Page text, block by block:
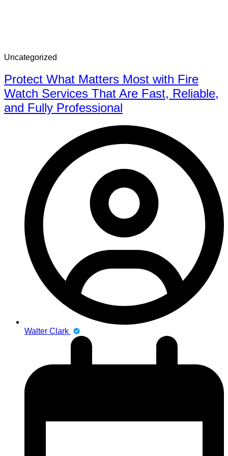
Uncategorized
Protect What Matters Most with Fire
Watch Services That Are Fast, Reliable,
and Fully Professional
Walter Clark